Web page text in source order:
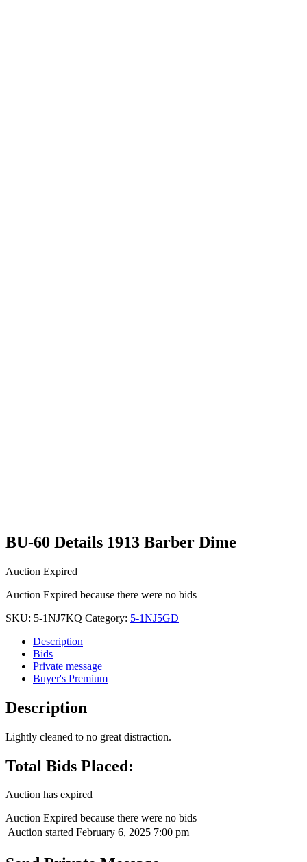
BU-60 Details 1913 Barber Dime
Auction Expired
Auction Expired because there were no bids
SKU: 5-1NJ7KQ Category: 5-1NJ5GD
Description
Bids
Private message
Buyer's Premium
Description
Lightly cleaned to no great distraction.
Total Bids Placed:
Auction has expired
Auction Expired because there were no bids
Auction started February 6, 2025 7:00 pm